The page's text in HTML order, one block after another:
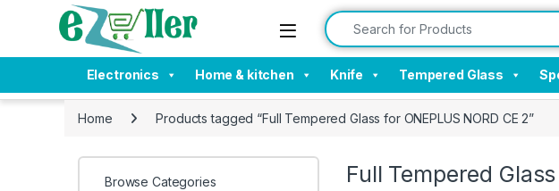
Skip to navigation
Skip to content Search for:
Electronics Home & kitchen Knife Tempered Glass
Home Products tagged “Full Tempered Glass for ONEPLUS NORD CE 2”
Full Tempered
Browse Categories